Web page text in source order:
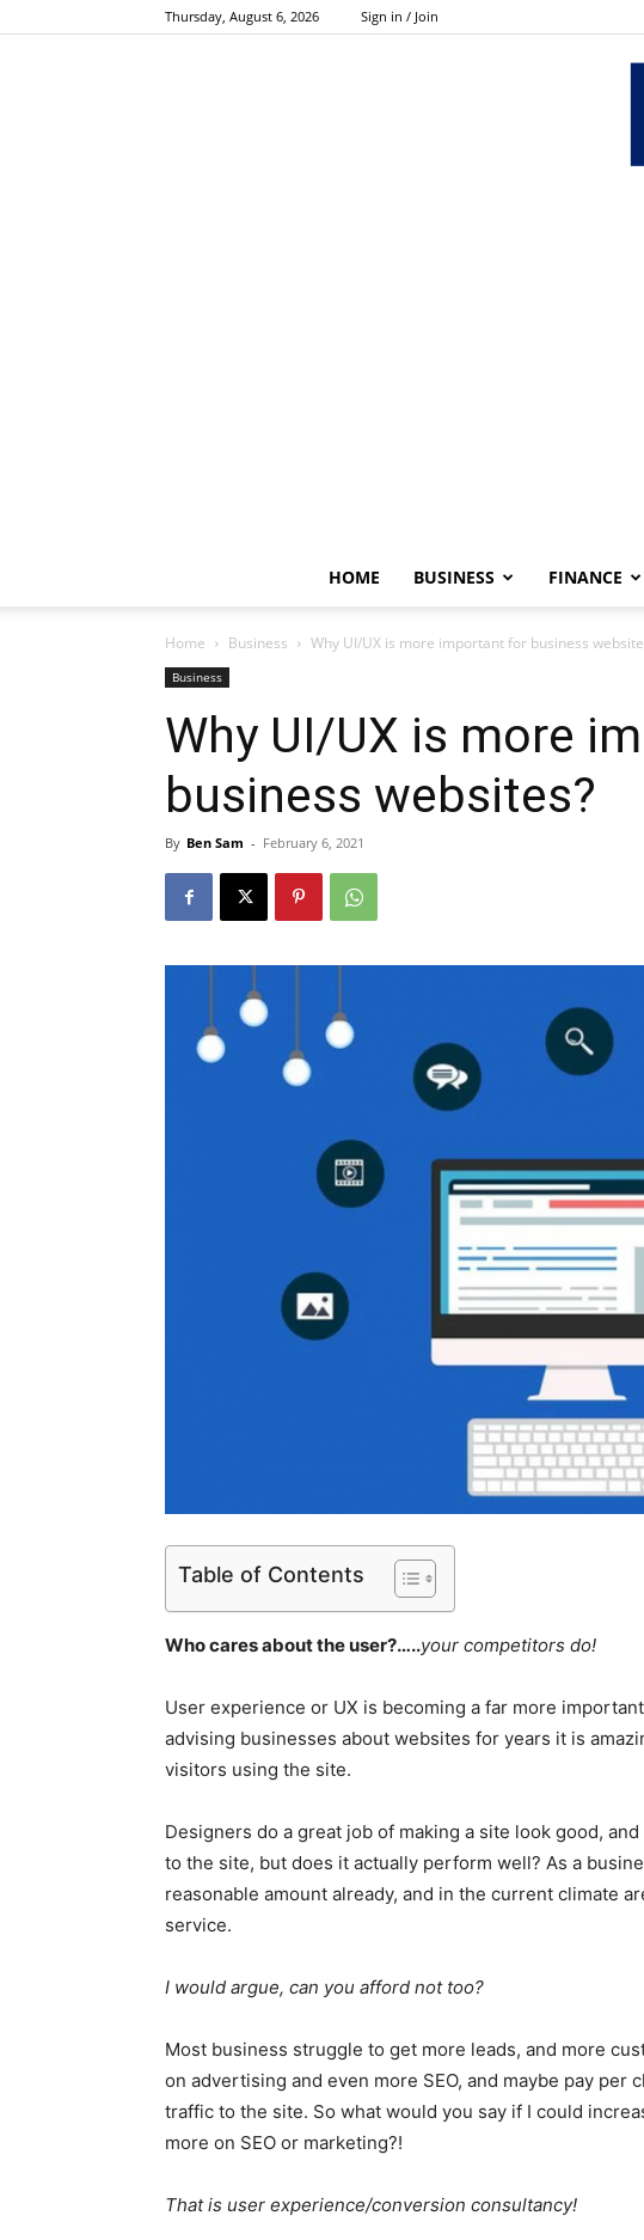
Thursday, August 6, 2026 Sign in / Join
HOME BUSINESS FINANCE
Home Business Why UI/UX is more important for business
Business
Why UI/UX is more
business websites?
By Ben Sam - February 6, 2021
Table of Contents
Who cares about the user?…..your competitors do!
User experience or UX is becoming a far more
advising businesses about websites for years it is
visitors using the site.
Designers do a great job of making a site look good,
to the site, but does it actually perform well? As a
reasonable amount already, and in the current climate
service.
I would argue, can you afford not too?
Most business struggle to get more leads, and more
on advertising and even more SEO, and maybe pay per
traffic to the site. So what would you say if I could
more on SEO or marketing?!
That is user experience/conversion consultancy!